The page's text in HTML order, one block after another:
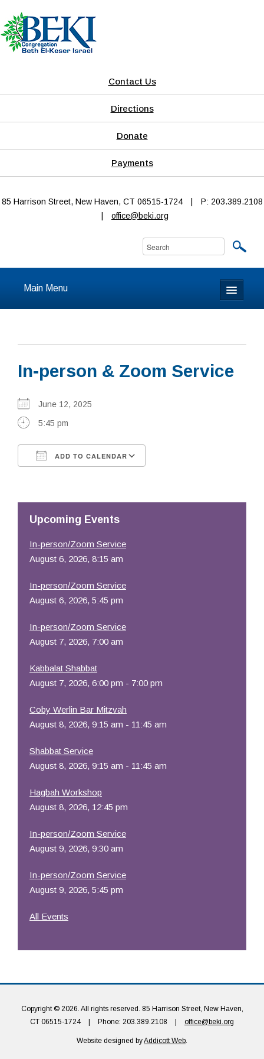
Contact Us
Directions
Donate
Payments
85 Harrison Street, New Haven, CT 06515-1724
P: 203.389.2108
office@beki.org
Main Menu
About
Calendar & Events
Prayer
Learning
Resources
In-person & Zoom Service
June 12, 2025
5:45 pm
ADD TO CALENDAR
Upcoming Events
In-person/Zoom Service
August 6, 2026, 8:15 am
In-person/Zoom Service
August 6, 2026, 5:45 pm
In-person/Zoom Service
August 7, 2026, 7:00 am
Kabbalat Shabbat
August 7, 2026, 6:00 pm - 7:00 pm
Coby Werlin Bar Mitzvah
August 8, 2026, 9:15 am - 11:45 am
Shabbat Service
August 8, 2026, 9:15 am - 11:45 am
Hagbah Workshop
August 8, 2026, 12:45 pm
In-person/Zoom Service
August 9, 2026, 9:30 am
In-person/Zoom Service
August 9, 2026, 5:45 pm
All Events
Copyright © 2026. All rights reserved. 85 Harrison Street, New Haven,
CT 06515-1724
Phone: 203.389.2108 office@beki.org
Website designed byAddicott Web.